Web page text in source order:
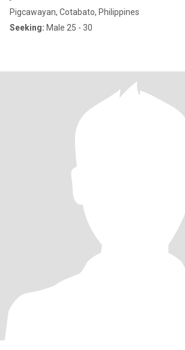
Pigcawayan, Cotabato, Philippines
Seeking: Male 25 - 30